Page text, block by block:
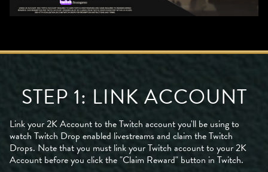
STEP 1: LINK ACCOUNT
Link your 2K Account to the Twitch account you'll be using to
watch Twitch Drop enabled livestreams and claim the Twitch
Drops. Note that you must link your Twitch account to your 2K
Account before you click the "Claim Reward" button in Twitch.